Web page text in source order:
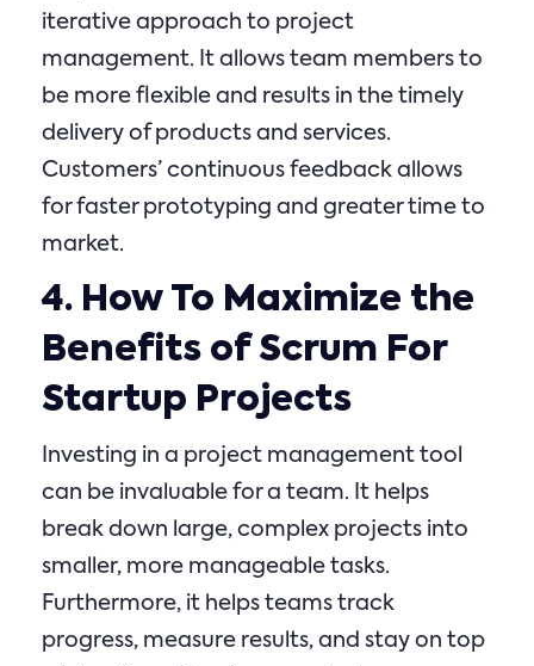
iterative approach to project
management. It allows team members to
be more flexible and results in the timely
delivery of products and services.
Customers’ continuous feedback allows
for faster prototyping and greater time to
market.
4. How To Maximize the
Benefits of Scrum For
Startup Projects
Investing in a project management tool
can be invaluable for a team. It helps
break down large, complex projects into
smaller, more manageable tasks.
Furthermore, it helps teams track
progress, measure results, and stay on top